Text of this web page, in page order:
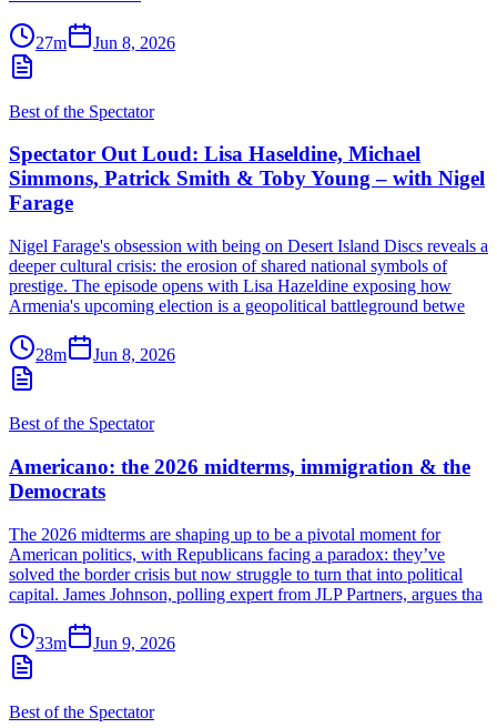
27m Jun 8, 2026
Best of the Spectator
Spectator Out Loud: Lisa Haseldine, Michael
Simmons, Patrick Smith & Toby Young – with Nigel
Farage
Nigel Farage's obsession with being on Desert Island Discs reveals a
deeper cultural crisis: the erosion of shared national symbols of
prestige. The episode opens with Lisa Hazeldine exposing how
Armenia's upcoming election is a geopolitical battleground betwe
28m Jun 8, 2026
Best of the Spectator
Americano: the 2026 midterms, immigration & the
Democrats
The 2026 midterms are shaping up to be a pivotal moment for
American politics, with Republicans facing a paradox: they’ve
solved the border crisis but now struggle to turn that into political
capital. James Johnson, polling expert from JLP Partners, argues tha
33m Jun 9, 2026
Best of the Spectator